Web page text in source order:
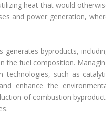
heat that would
and power generation,
generates byproducts,
the fuel composition.
technologies, such as
enhance the
of combustion